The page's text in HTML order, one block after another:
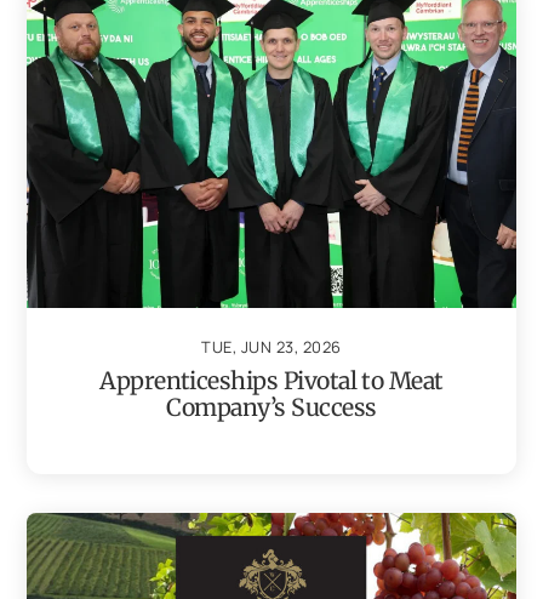
TUE, JUN 23, 2026
Apprenticeships Pivotal to Meat
Company’s Success